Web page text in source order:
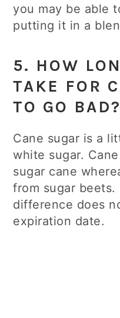
you may be able
putting it in a
5. HOW
TAKE FOR
TO GO BAD?
Cane sugar is a
white sugar.
sugar cane
from sugar
difference does
expiration date.